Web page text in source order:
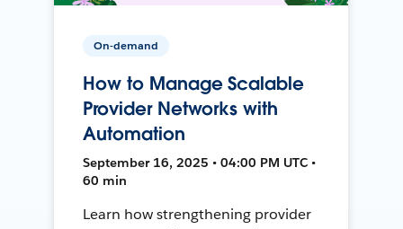
On-demand
How to Manage Scalable
Provider Networks with
Automation
September 16, 2025 • 04:00 PM UTC •
60 min
Learn how strengthening provider